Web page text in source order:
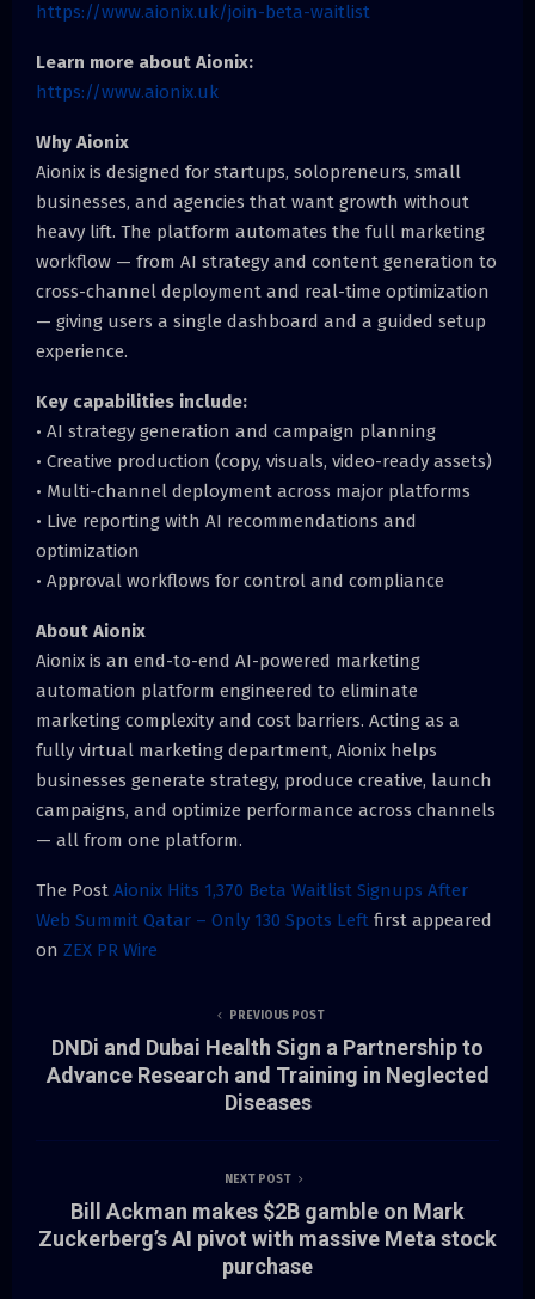
https://www.aionix.uk/join-beta-waitlist
Learn more about Aionix:
https://www.aionix.uk
Why Aionix
Aionix is designed for startups, solopreneurs, small
businesses, and agencies that want growth without
heavy lift. The platform automates the full marketing
workflow — from AI strategy and content generation to
cross-channel deployment and real-time optimization
— giving users a single dashboard and a guided setup
experience.
Key capabilities include:
• AI strategy generation and campaign planning
• Creative production (copy, visuals, video-ready assets)
• Multi-channel deployment across major platforms
• Live reporting with AI recommendations and
optimization
• Approval workflows for control and compliance
About Aionix
Aionix is an end-to-end AI-powered marketing
automation platform engineered to eliminate
marketing complexity and cost barriers. Acting as a
fully virtual marketing department, Aionix helps
businesses generate strategy, produce creative, launch
campaigns, and optimize performance across channels
— all from one platform.
The Post Aionix Hits 1,370 Beta Waitlist Signups After
Web Summit Qatar – Only 130 Spots Left first appeared
on ZEX PR Wire
PREVIOUS POST
DNDi and Dubai Health Sign a Partnership to
Advance Research and Training in Neglected
Diseases
NEXT POST
Bill Ackman makes $2B gamble on Mark
Zuckerberg’s AI pivot with massive Meta stock
purchase